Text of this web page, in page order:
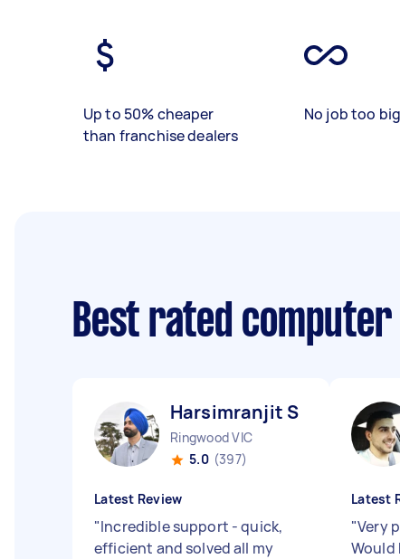
Up to 50% cheaper
than franchise dealers
No job too
Best rated
Harsimranjit S
Ringwood VIC
5.0 (397)
Latest Review
"Incredible support - quick,
efficient and solved all my
Latest
"Very
Would